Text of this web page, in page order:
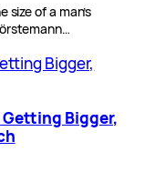
of a man’s
Getting Bigger,